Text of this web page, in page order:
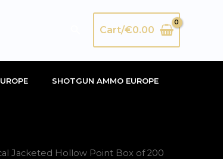
SearchCart/€0.00
SHOTGUN AMMO EUROPE
Jacketed Hollow Point Box of 200